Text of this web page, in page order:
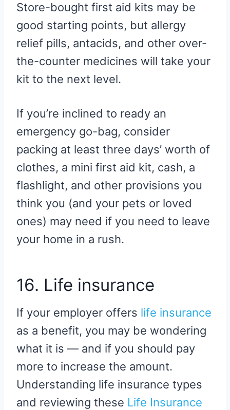
Store-bought first aid kits may be
good starting points, but allergy
relief pills, antacids, and other over-
the-counter medicines will take your
kit to the next level.
If you’re inclined to ready an
emergency go-bag, consider
packing at least three days’ worth of
clothes, a mini first aid kit, cash, a
flashlight, and other provisions you
think you (and your pets or loved
ones) may need if you need to leave
your home in a rush.
16. Life insurance
If your employer offers life insurance
as a benefit, you may be wondering
what it is — and if you should pay
more to increase the amount.
Understanding life insurance types
and reviewing these Life Insurance